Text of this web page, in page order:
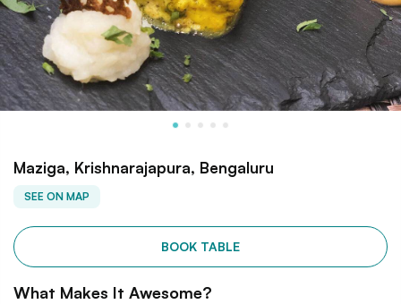
Maziga, Krishnarajapura, Bengaluru
SEE ON MAP
BOOK TABLE
What Makes It Awesome?